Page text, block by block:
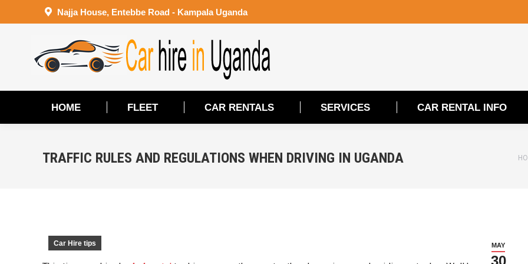
Najja House, Entebbe Road - Kampala Uganda
HOME FLEET CAR RENTALS SERVICES CAR RENTAL INFO
TRAFFIC RULES AND REGULATIONS WHEN DRIVING IN UGANDA
MAY
30
Car Hire tips
HOME FLEET CAR RENTALS SERVICES CAR RENTAL INFO